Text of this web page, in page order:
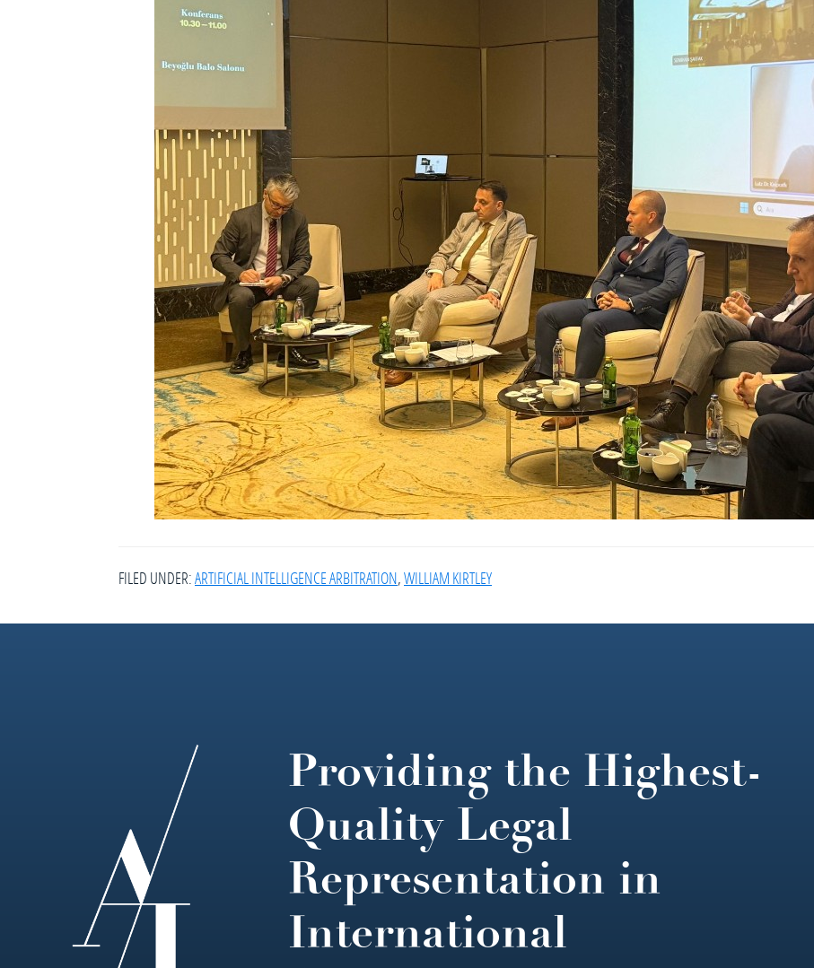
FILED UNDER:ARTIFICIAL INTELLIGENCE ARBITRATION,WILLIAM KIRTLEY
Providing the Highest-
Quality Legal
Representation in
International